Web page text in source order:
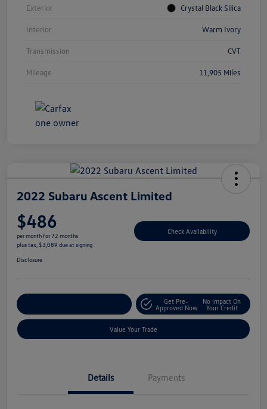
Exterior Crystal Black Silica
Interior Warm Ivory
Transmission CVT
Mileage 11,905 Miles
2022 Subaru Ascent Limited
$486
per month for 72 months
plus tax, $3,089 due at signing
Check Availability
Disclosure
Get Pre-
Approved Now
No Impact On
Your Credit
Value Your Trade
Details Payments